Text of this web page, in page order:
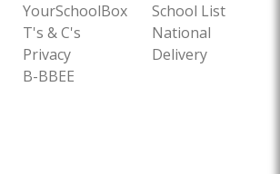
YourSchoolBox
T's & C's
Privacy
B-BBEE
School List
National
Delivery